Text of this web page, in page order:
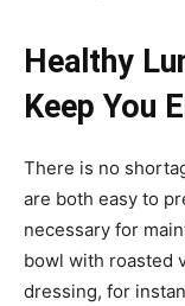
Healthy
Keep You
There is no
are both easy to
necessary for
bowl with roasted
dressing, for